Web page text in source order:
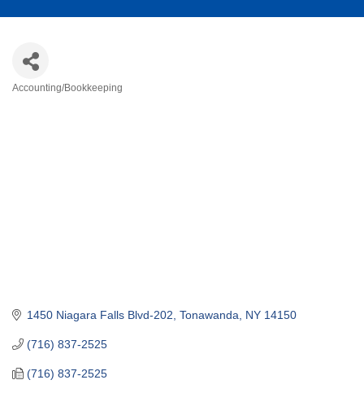
Accounting/Bookkeeping
1450 Niagara Falls Blvd-202 Tonawanda NY 14150
(716) 837-2525
(716) 837-2525